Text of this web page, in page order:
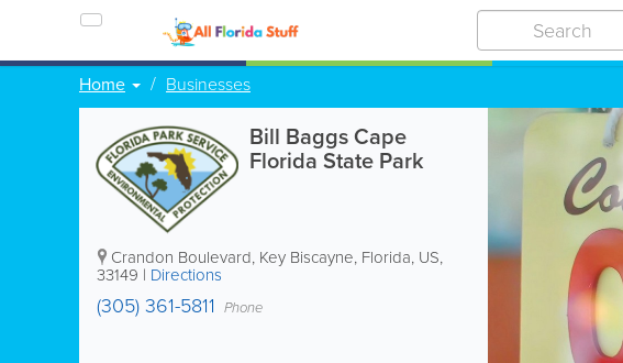
Home Businesses
Bill Baggs Cape
Florida State Park
Crandon Boulevard, Key Biscayne, Florida, US,
33149 | Directions
(305) 361-5811 Phone